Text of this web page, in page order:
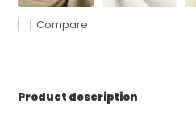
Compare
Product description